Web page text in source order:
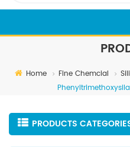
Home Fine Chemcial
PRODUCTS